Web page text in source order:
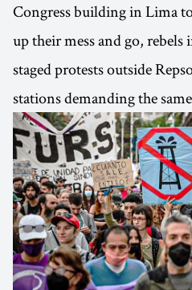
Congress building in Lima
up their mess and go, rebels
staged protests outside
stations demanding the